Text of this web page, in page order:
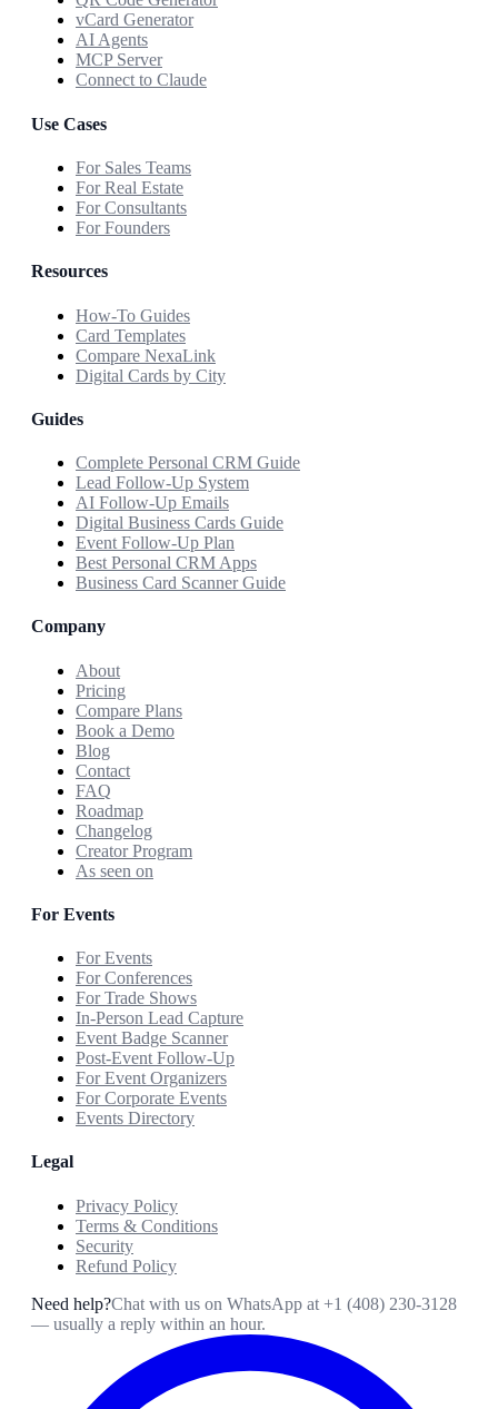
vCard Generator
AI Agents
MCP Server
Connect to Claude
Use Cases
For Sales Teams
For Real Estate
For Consultants
For Founders
Resources
How-To Guides
Card Templates
Compare NexaLink
Digital Cards by City
Guides
Complete Personal CRM Guide
Lead Follow-Up System
AI Follow-Up Emails
Digital Business Cards Guide
Event Follow-Up Plan
Best Personal CRM Apps
Business Card Scanner Guide
Company
About
Pricing
Compare Plans
Book a Demo
Blog
Contact
FAQ
Roadmap
Changelog
Creator Program
As seen on
For Events
For Events
For Conferences
For Trade Shows
In-Person Lead Capture
Event Badge Scanner
Post-Event Follow-Up
For Event Organizers
For Corporate Events
Events Directory
Legal
Privacy Policy
Terms & Conditions
Security
Refund Policy
Need help?Chat with us on WhatsApp at +1 (408) 230-3128
— usually a reply within an hour.